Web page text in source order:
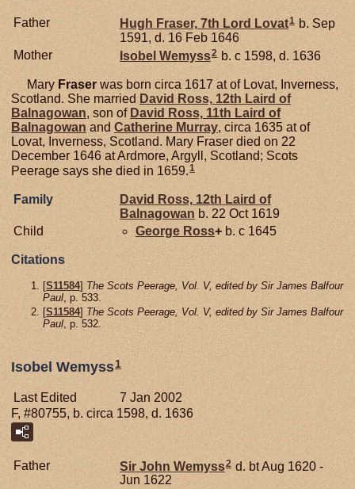
Father Hugh Fraser, 7th Lord Lovat1 b. Sep
1591, d. 16 Feb 1646
Mother
Isobel Wemyss2 b. c 1598, d. 1636
Mary Fraser was born circa 1617 at of Lovat, Inverness,
Scotland. She married David Ross, 12th Laird of
Balnagowan, son of David Ross, 11th Laird of
Balnagowan and Catherine Murray, circa 1635 at of
Lovat, Inverness, Scotland. Mary Fraser died on 22
December 1646 at Ardmore, Argyll, Scotland; Scots
Peerage says she died in 1659.1
Family David Ross, 12th Laird of
Balnagowan b. 22 Oct 1619
Child
George Ross+ b. c 1645
Citations
[S11584] The Scots Peerage, Vol. V, edited by Sir James Balfour
Paul , p. 533.
[S11584] The Scots Peerage, Vol. V, edited by Sir James Balfour
Paul, p. 532.
Isobel Wemyss1
Last Edited
7 Jan 2002
F, #80755, b. circa 1598, d. 1636
Father Sir John Wemyss2 d. bt Aug 1620 -
Jun 1622